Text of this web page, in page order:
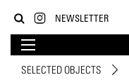
NEWSLETTER
SELECTED OBJECTS